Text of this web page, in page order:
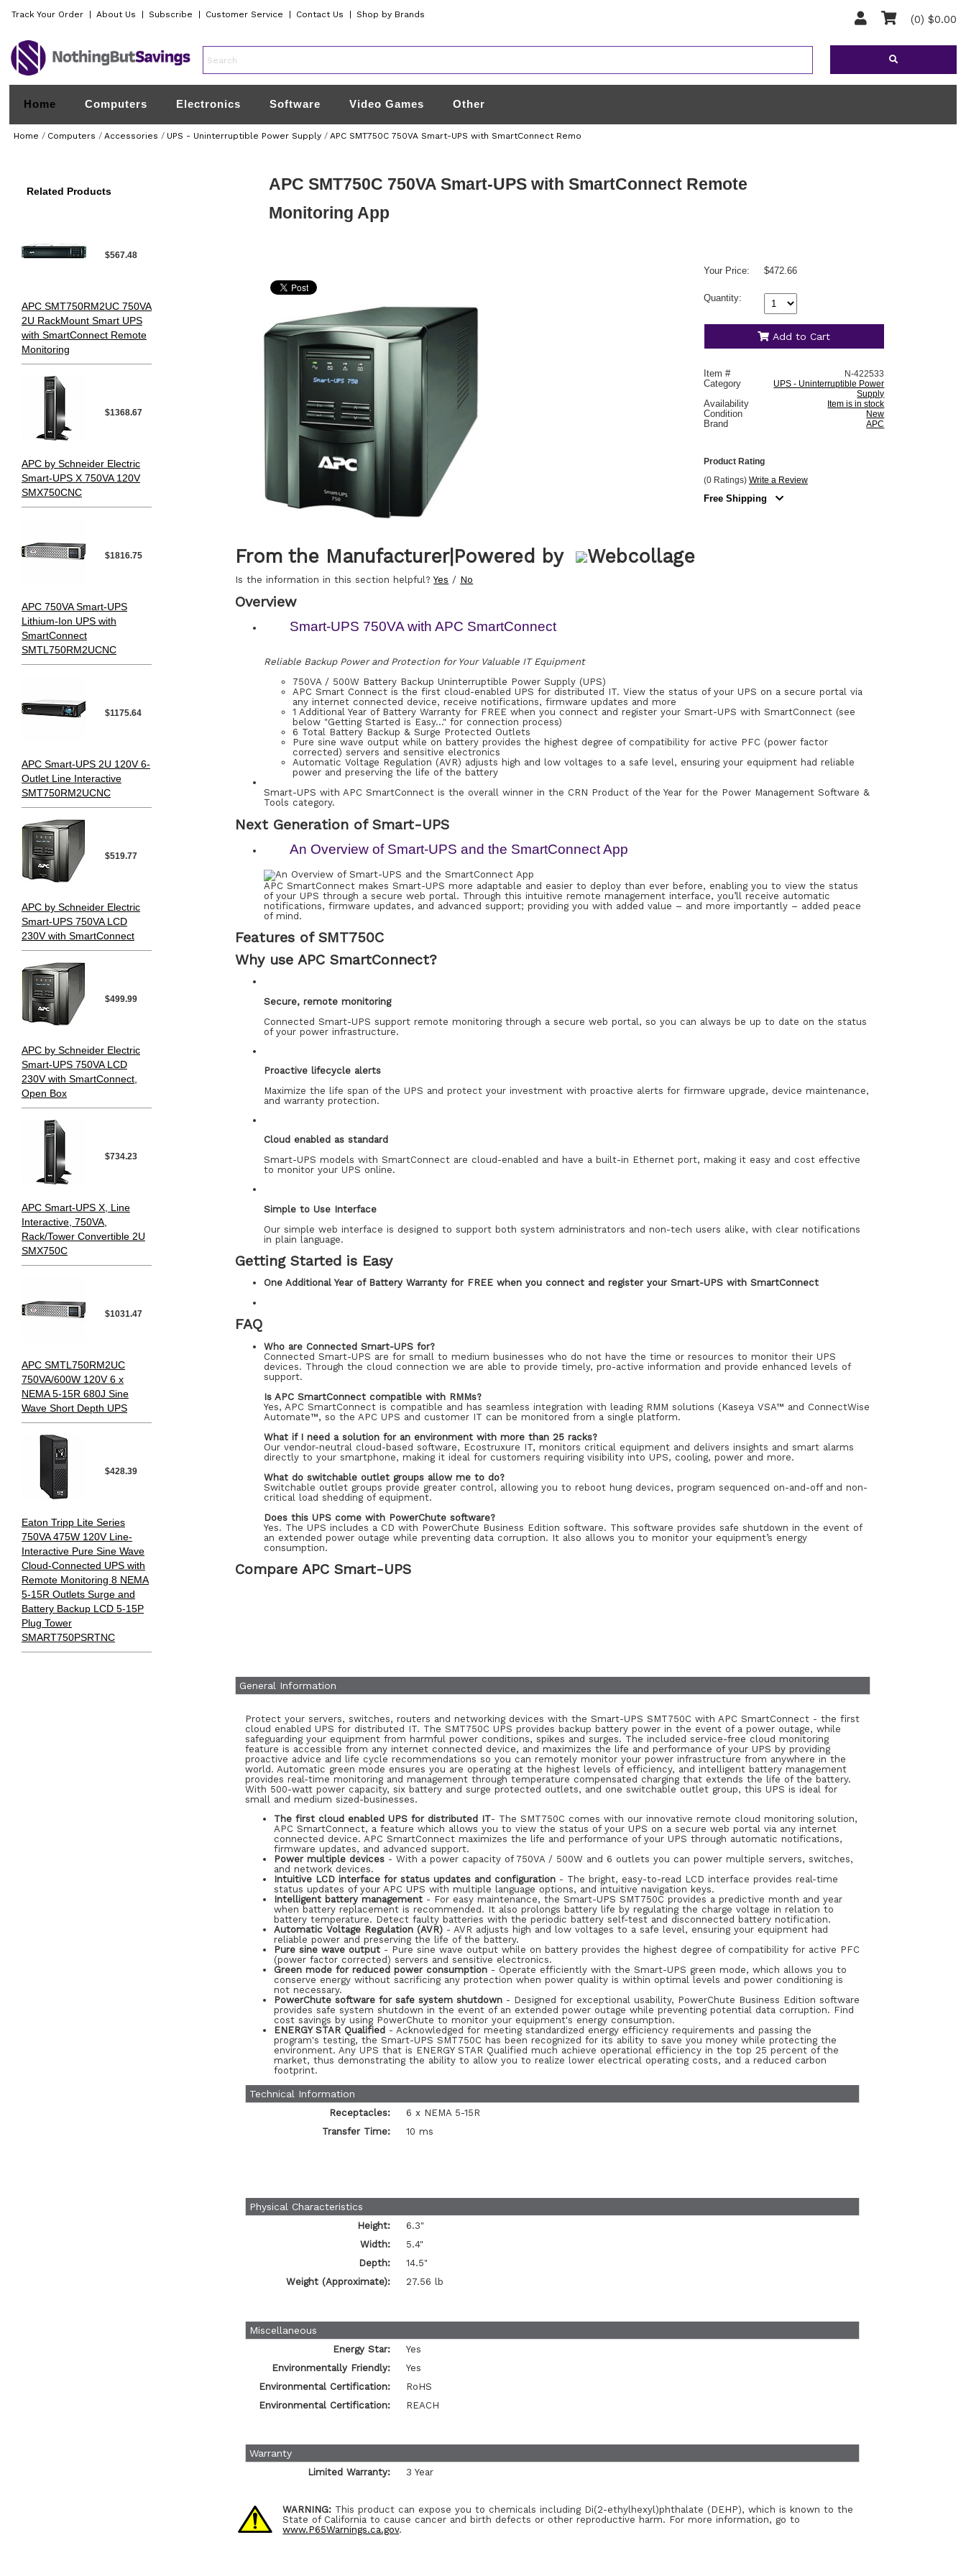
Track Your Order About Us Subscribe Customer Service Contact Us Shop by Brands (0) $0.00
Home Computers Electronics Software Video Games Other
Home / Computers / Accessories / UPS - Uninterruptible Power Supply / APC SMT750C 750VA Smart-UPS with SmartConnect Remo
Related Products
$567.48
APC SMT750RM2UC 750VA
2U RackMount Smart UPS
with SmartConnect Remote
Monitoring
$1368.67
APC by Schneider Electric
Smart-UPS X 750VA 120V
SMX750CNC
$1816.75
APC 750VA Smart-UPS
Lithium-Ion UPS with
SmartConnect
SMTL750RM2UCNC
$1175.64
APC Smart-UPS 2U 120V 6-
Outlet Line Interactive
SMT750RM2UCNC
$519.77
APC by Schneider Electric
Smart-UPS 750VA LCD
230V with SmartConnect
$499.99
APC by Schneider Electric
Smart-UPS 750VA LCD
230V with SmartConnect,
Open Box
$734.23
APC Smart-UPS X, Line
Interactive, 750VA,
Rack/Tower Convertible 2U
SMX750C
$1031.47
APC SMTL750RM2UC
750VA/600W 120V 6 x
NEMA 5-15R 680J Sine
Wave Short Depth UPS
$428.39
Eaton Tripp Lite Series
750VA 475W 120V Line-
Interactive Pure Sine Wave
Cloud-Connected UPS with
Remote Monitoring 8 NEMA
5-15R Outlets Surge and
Battery Backup LCD 5-15P
Plug Tower
SMART750PSRTNC
APC SMT750C 750VA Smart-UPS with SmartConnect Remote
Monitoring App
Your Price: $472.66
Quantity:
Add to Cart
Item # N-422533
Category
UPS - Uninterruptible Power
Supply
Availability Item is in stock
Condition New
Brand APC
Product Rating
(0 Ratings) Write a Review
Free Shipping
From the Manufacturer| Powered by
Is the information in this section helpful? Yes / No
Overview
Smart-UPS 750VA with APC SmartConnect
Reliable Backup Power and Protection for Your Valuable IT Equipment
750VA / 500W Battery Backup Uninterruptible Power Supply (UPS)
APC Smart Connect is the first cloud-enabled UPS for distributed IT. View the status of your UPS on a secure portal via
any internet connected device, receive notifications, firmware updates and more
1 Additional Year of Battery Warranty for FREE when you connect and register your Smart-UPS with SmartConnect (see
below "Getting Started is Easy…" for connection process)
6 Total Battery Backup & Surge Protected Outlets
Pure sine wave output while on battery provides the highest degree of compatibility for active PFC (power factor
corrected) servers and sensitive electronics
Automatic Voltage Regulation (AVR) adjusts high and low voltages to a safe level, ensuring your equipment had reliable
power and preserving the life of the battery
Smart-UPS with APC SmartConnect is the overall winner in the CRN Product of the Year for the Power Management Software &
Tools category.
Next Generation of Smart-UPS
An Overview of Smart-UPS and the SmartConnect App
APC SmartConnect makes Smart-UPS more adaptable and easier to deploy than ever before, enabling you to view the status
of your UPS through a secure web portal. Through this intuitive remote management interface, you’ll receive automatic
notifications, firmware updates, and advanced support; providing you with added value – and more importantly – added peace
of mind.
Features of SMT750C
Why use APC SmartConnect?
Secure, remote monitoring
Connected Smart-UPS support remote monitoring through a secure web portal, so you can always be up to date on the status
of your power infrastructure.
Proactive lifecycle alerts
Maximize the life span of the UPS and protect your investment with proactive alerts for firmware upgrade, device maintenance,
and warranty protection.
Cloud enabled as standard
Smart-UPS models with SmartConnect are cloud-enabled and have a built-in Ethernet port, making it easy and cost effective
to monitor your UPS online.
Simple to Use Interface
Our simple web interface is designed to support both system administrators and non-tech users alike, with clear notifications
in plain language.
Getting Started is Easy
One Additional Year of Battery Warranty for FREE when you connect and register your Smart-UPS with SmartConnect
FAQ
Who are Connected Smart-UPS for?
Connected Smart-UPS are for small to medium businesses who do not have the time or resources to monitor their UPS
devices. Through the cloud connection we are able to provide timely, pro-active information and provide enhanced levels of
support.
Is APC SmartConnect compatible with RMMs?
Yes, APC SmartConnect is compatible and has seamless integration with leading RMM solutions (Kaseya VSA™ and ConnectWise
Automate™, so the APC UPS and customer IT can be monitored from a single platform.
What if I need a solution for an environment with more than 25 racks?
Our vendor-neutral cloud-based software, Ecostruxure IT, monitors critical equipment and delivers insights and smart alarms
directly to your smartphone, making it ideal for customers requiring visibility into UPS, cooling, power and more.
What do switchable outlet groups allow me to do?
Switchable outlet groups provide greater control, allowing you to reboot hung devices, program sequenced on-and-off and non-
critical load shedding of equipment.
Does this UPS come with PowerChute software?
Yes. The UPS includes a CD with PowerChute Business Edition software. This software provides safe shutdown in the event of
an extended power outage while preventing data corruption. It also allows you to monitor your equipment’s energy
consumption.
Compare APC Smart-UPS
General Information
Protect your servers, switches, routers and networking devices with the Smart-UPS SMT750C with APC SmartConnect - the first
cloud enabled UPS for distributed IT. The SMT750C UPS provides backup battery power in the event of a power outage, while
safeguarding your equipment from harmful power conditions, spikes and surges. The included service-free cloud monitoring
feature is accessible from any internet connected device, and maximizes the life and performance of your UPS by providing
proactive advice and life cycle recommendations so you can remotely monitor your power infrastructure from anywhere in the
world. Automatic green mode ensures you are operating at the highest levels of efficiency, and intelligent battery management
provides real-time monitoring and management through temperature compensated charging that extends the life of the battery.
With 500-watt power capacity, six battery and surge protected outlets, and one switchable outlet group, this UPS is ideal for
small and medium sized-businesses.
The first cloud enabled UPS for distributed IT- The SMT750C comes with our innovative remote cloud monitoring solution,
APC SmartConnect, a feature which allows you to view the status of your UPS on a secure web portal via any internet
connected device. APC SmartConnect maximizes the life and performance of your UPS through automatic notifications,
firmware updates, and advanced support.
Power multiple devices - With a power capacity of 750VA / 500W and 6 outlets you can power multiple servers, switches,
and network devices.
Intuitive LCD interface for status updates and configuration - The bright, easy-to-read LCD interface provides real-time
status updates of your APC UPS with multiple language options, and intuitive navigation keys.
Intelligent battery management - For easy maintenance, the Smart-UPS SMT750C provides a predictive month and year
when battery replacement is recommended. It also prolongs battery life by regulating the charge voltage in relation to
battery temperature. Detect faulty batteries with the periodic battery self-test and disconnected battery notification.
Automatic Voltage Regulation (AVR) - AVR adjusts high and low voltages to a safe level, ensuring your equipment had
reliable power and preserving the life of the battery.
Pure sine wave output - Pure sine wave output while on battery provides the highest degree of compatibility for active PFC
(power factor corrected) servers and sensitive electronics.
Green mode for reduced power consumption - Operate efficiently with the Smart-UPS green mode, which allows you to
conserve energy without sacrificing any protection when power quality is within optimal levels and power conditioning is
not necessary.
PowerChute software for safe system shutdown - Designed for exceptional usability, PowerChute Business Edition software
provides safe system shutdown in the event of an extended power outage while preventing potential data corruption. Find
cost savings by using PowerChute to monitor your equipment's energy consumption.
ENERGY STAR Qualified - Acknowledged for meeting standardized energy efficiency requirements and passing the
program's testing, the Smart-UPS SMT750C has been recognized for its ability to save you money while protecting the
environment. Any UPS that is ENERGY STAR Qualified much achieve operational efficiency in the top 25 percent of the
market, thus demonstrating the ability to allow you to realize lower electrical operating costs, and a reduced carbon
footprint.
Technical Information
Receptacles:
6 x NEMA 5-15R
Transfer Time:
10 ms
Physical Characteristics
Height:
6.3"
Width:
5.4"
Depth:
14.5"
Weight (Approximate):
27.56 lb
Miscellaneous
Energy Star:
Yes
Environmentally Friendly:
Yes
Environmental Certification:
RoHS
Environmental Certification:
REACH
Warranty
Limited Warranty: 3 Year
WARNING: This product can expose you to chemicals including Di(2-ethylhexyl)phthalate (DEHP), which is known to the
State of California to cause cancer and birth defects or other reproductive harm. For more information, go to
www.P65Warnings.ca.gov.